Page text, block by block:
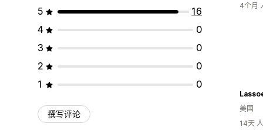
5
16
4
0
3
0
2
0
1
0
撰写评论
4个月
美国
14天